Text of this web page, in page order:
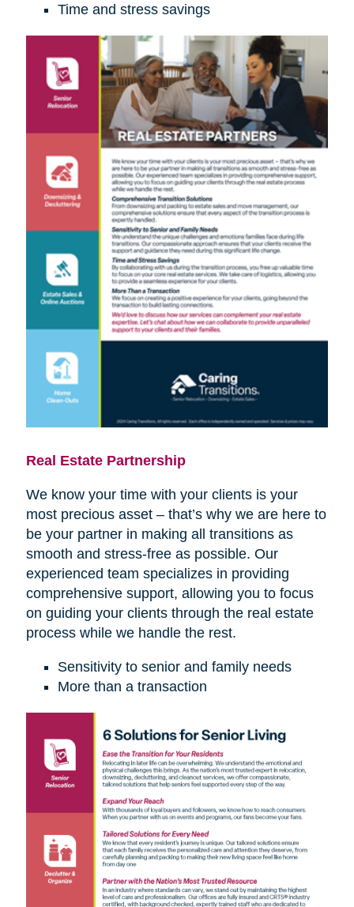
Time and stress savings
Real Estate Partnership
We know your time with your clients is your
most precious asset – that’s why we are here to
be your partner in making all transitions as
smooth and stress-free as possible. Our
experienced team specializes in providing
comprehensive support, allowing you to focus
on guiding your clients through the real estate
process while we handle the rest.
Sensitivity to senior and family needs
More than a transaction